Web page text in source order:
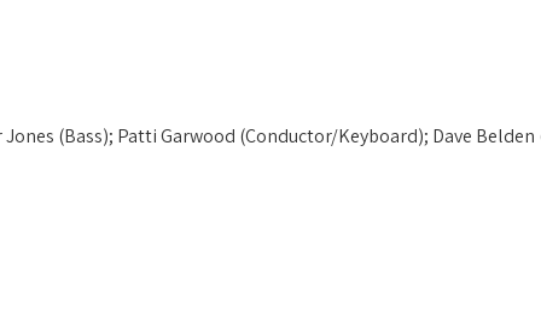
(Bass); Patti Garwood (Conductor/Keyboard); Dave